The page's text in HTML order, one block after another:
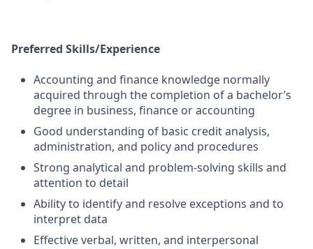
Preferred Skills/Experience
Accounting and finance knowledge normally
acquired through the completion of a bachelor’s
degree in business, finance or accounting
Good understanding of basic credit analysis,
administration, and policy and procedures
Strong analytical and problem-solving skills and
attention to detail
Ability to identify and resolve exceptions and to
interpret data
Effective verbal, written, and interpersonal